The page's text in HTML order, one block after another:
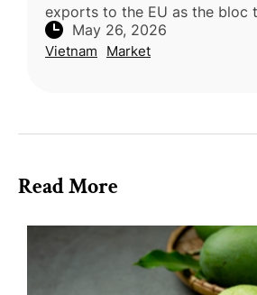
exports to the EU as the bloc
safety and pesticide residue
Dragon fruit exports remain un
May 26, 2026
Vietnam Market
Read More